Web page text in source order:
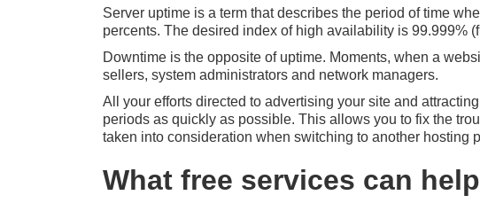
Server uptime is a term that describes the period of time
percents. The desired index of high availability is 99.999%
Downtime is the opposite of uptime. Moments, when a
sellers, system administrators and network managers.
All your efforts directed to advertising your site and
periods as quickly as possible. This allows you to fix the
taken into consideration when switching to another hosting
What free services can